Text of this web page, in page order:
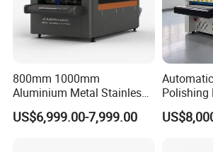
800mm 1000mm
Aluminium Metal Stainless
Sheet Wide Belt Sanding
Polishing Deburring
US$6,999.00-7,999.00
Polishing